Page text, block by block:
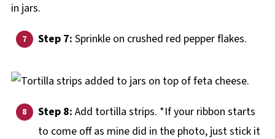
Step 7: Sprinkle on crushed red pepper flakes.
Step 8: Add tortilla strips. *If your ribbon starts
to come off as mine did in the photo, just stick it